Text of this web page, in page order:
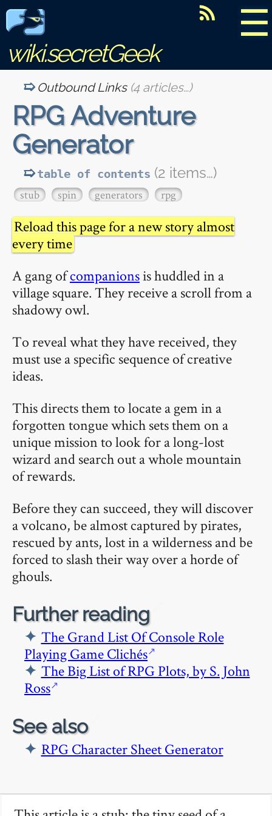
☰
wiki.secretGeek
Outbound Links(4 articles…)
RPG Adventure
Generator
table of contents (2 items…)
stub spin generators rpg
Reload this page for a new story almost
every time
A gang ofcompanionsis huddled in a
village square. They receive a scroll from a
shadowy owl.
To reveal what they have received, they
must use a specific sequence of creative
ideas.
This directs them to locate a gem in a
forgotten tongue which sets them on a
unique mission to look for a long-lost
wizard and search out a whole mountain
of rewards.
Before they can succeed, they will discover
a volcano, be almost captured by pirates,
rescued by ants, lost in a wilderness and be
forced to slash their way over a horde of
ghouls.
Further reading
The Grand List Of Console Role
Playing Game Clichés
The Big List of RPG Plots, by S. John
Ross
See also
RPG Character Sheet Generator